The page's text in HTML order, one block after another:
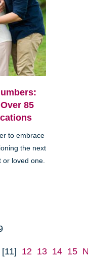
85
to embrace
the next
loved one.
[11] 12 13 14 15